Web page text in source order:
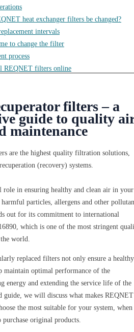
heat exchanger filters be changed?
intervals
to change the filter
process
REQNET filters online
process
policy
filter replacement interval for
filters suitable for all ventilation/recovery
certification important for filters?
the REQNET heat recovery unit filter
filters – a
guide to quality
maintenance
are the highest quality filtration solutions,
(recovery) systems.
role in ensuring healthy and clean air in your
particles, allergens and other
out for its commitment to international
which is one of the most stringent
world.
replaced filters not only ensure a healthy
maintain optimal performance of the
energy and extending the service life of the
guide, we will discuss what makes REQNET
the most suitable for your system,
purchase original products.